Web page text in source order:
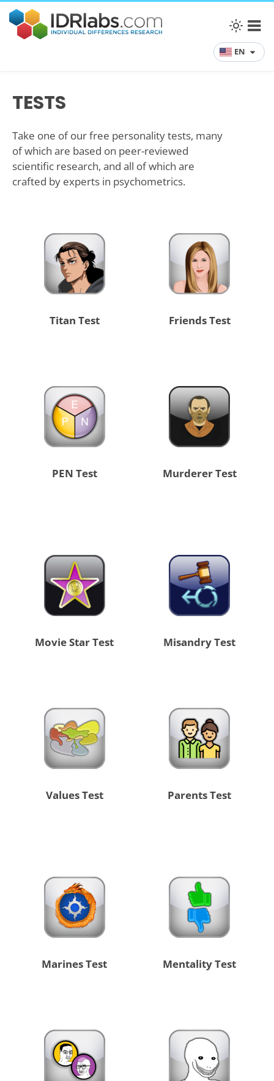
EN
TESTS
Take one of our free personality tests, many
of which are based on peer-reviewed
scientific research, and all of which are
crafted by experts in psychometrics.
Titan Test Friends Test
PEN Test Murderer Test
Movie Star Test Misandry Test
Values Test Parents Test
Marines Test Mentality Test